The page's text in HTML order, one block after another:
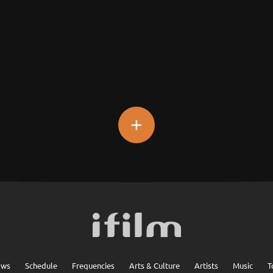
+
Schedule Frequencies Arts & Culture Artists Music